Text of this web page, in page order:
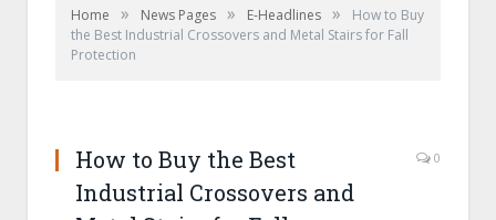
Home » News Pages » E-Headlines »
How to Buy
the Best Industrial Crossovers and Metal Stairs for Fall
Protection
How to Buy the Best
Industrial Crossovers and
0